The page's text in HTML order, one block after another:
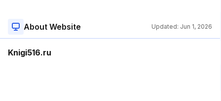
About Website Updated: Jun 1, 2026
Knigi516.ru